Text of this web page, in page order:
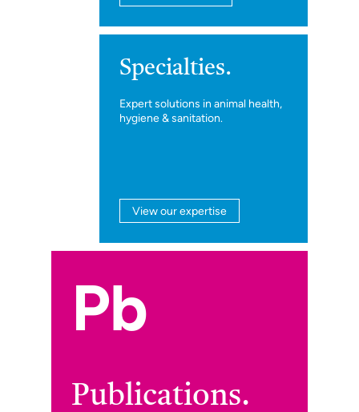
Specialties.
Expert solutions in animal health,
hygiene & sanitation.
View our expertise
Pb
Publications.